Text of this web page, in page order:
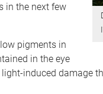
in the next few
pigments in
in the eye
induced damage